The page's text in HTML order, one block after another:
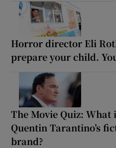
Horror director Eli
prepare your child.
The Movie Quiz: What
Quentin Tarantino’s
brand?